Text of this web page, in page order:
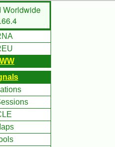
Worldwide